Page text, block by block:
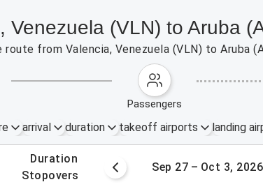
Venezuela (VLN) to Aruba
from Valencia, Venezuela (VLN) to Aruba
passengers
arrival duration takeoff airports landing
duration
stopovers
– 26, 2026 Sep 27 – Oct 3, 2026